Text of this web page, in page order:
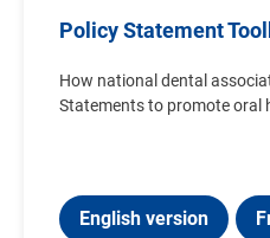
Policy Statement
How national dental
Statements to promote oral
English version